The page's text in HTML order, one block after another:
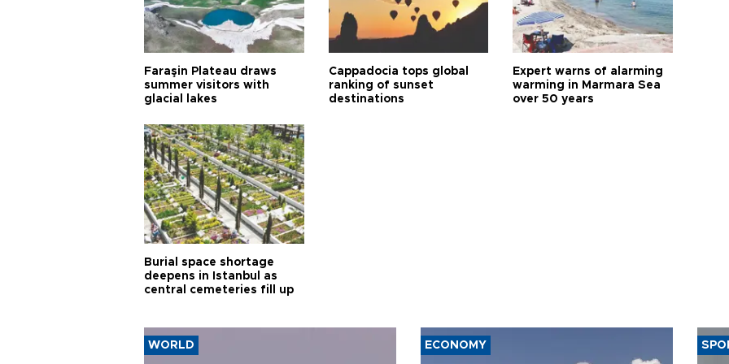
Faraşin Plateau draws
summer visitors with
glacial lakes
Cappadocia tops global
ranking of sunset
destinations
Expert warns of alarming
warming in Marmara Sea
over 50 years
Burial space shortage
deepens in Istanbul as
central cemeteries fill up
WORLD ECONOMY